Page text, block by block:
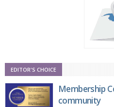
EDITOR'S CHOICE
Membership
community